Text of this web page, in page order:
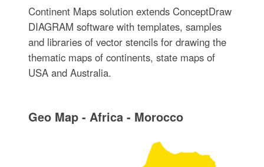
Continent Maps solution extends ConceptDraw
DIAGRAM software with templates, samples
and libraries of vector stencils for drawing the
thematic maps of continents, state maps of
USA and Australia.
Geo Map - Africa - Morocco